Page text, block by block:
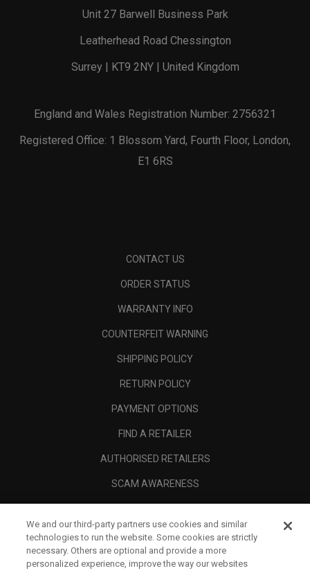
Unit 27 Barwell Business Park
Leatherhead Road Chessington
Surrey | KT9 2NY | United Kingdom
England and Wales Registration Number: 2756321
Registered Office: 1 Blossom Yard, Fourth Floor, London,
E1 6RS
CONTACT US
ORDER STATUS
WARRANTY INFO
COUNTERFEIT WARNING
SHIPPING POLICY
RETURN POLICY
PAYMENT OPTIONS
FIND A RETAILER
AUTHORISED RETAILERS
SCAM AWARENESS
CORPORATE
LEGAL
We and our third-party partners use cookies and similar
technologies to run the website. Some cookies are strictly
necessary. Others are optional and provide a more
personalized experience, improve the way our websites